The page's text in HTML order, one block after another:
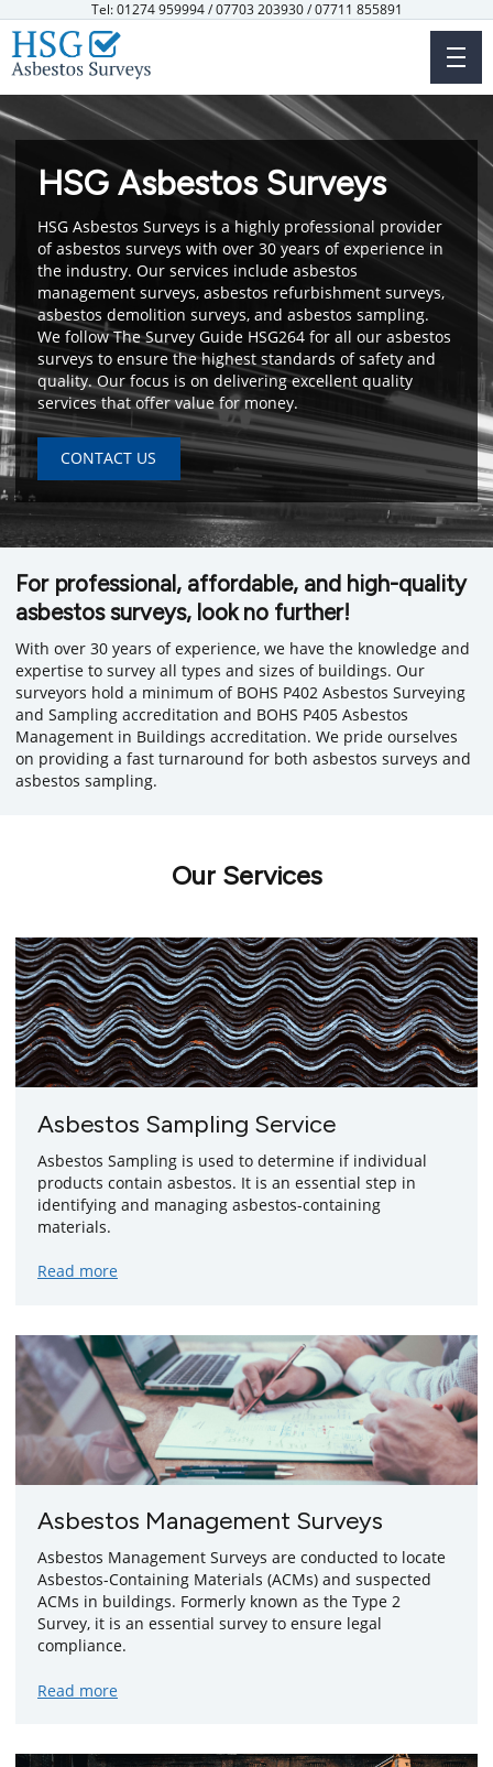
Skip
Tel: 01274 959994 / 07703 203930 / 07711 855891
HSG Asbestos Surveys
HSG Asbestos Surveys is a highly professional provider
of asbestos surveys with over 30 years of experience in
the industry. Our services include asbestos
management surveys, asbestos refurbishment surveys,
asbestos demolition surveys, and asbestos sampling.
We follow The Survey Guide HSG264 for all our asbestos
surveys to ensure the highest standards of safety and
quality. Our focus is on delivering excellent quality
services that offer value for money.
CONTACT US
For professional, affordable, and high-quality
asbestos surveys, look no further!
With over 30 years of experience, we have the knowledge and
expertise to survey all types and sizes of buildings. Our
surveyors hold a minimum of BOHS P402 Asbestos Surveying
and Sampling accreditation and BOHS P405 Asbestos
Management in Buildings accreditation. We pride ourselves
on providing a fast turnaround for both asbestos surveys and
asbestos sampling.
Our Services
Asbestos Sampling Service
Asbestos Sampling is used to determine if individual
products contain asbestos. It is an essential step in
identifying and managing asbestos-containing
materials.
Read moreabout
Asbestos Management Surveys
Asbestos Management Surveys are conducted to locate
Asbestos-Containing Materials (ACMs) and suspected
ACMs in buildings. Formerly known as the Type 2
Survey, it is an essential survey to ensure legal
compliance.
Read moreabout
Surveys